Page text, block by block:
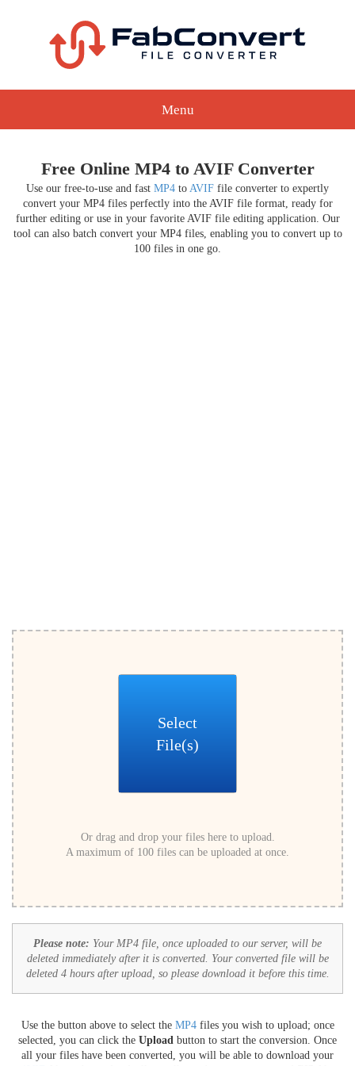
Menu
Free Online MP4 to AVIF Converter
Use our free-to-use and fast MP4 to AVIF file converter to expertly
convert your MP4 files perfectly into the AVIF file format, ready for
further editing or use in your favorite AVIF file editing application. Our
tool can also batch convert your MP4 files, enabling you to convert up to
100 files in one go.
Select
File(s)
Or drag and drop your files here to upload.
A maximum of 100 files can be uploaded at once.
Please note: Your MP4 file, once uploaded to our server, will be
deleted immediately after it is converted. Your converted file will be
deleted 4 hours after upload, so please download it before this time.
Use the button above to select the MP4files you wish to upload; once
selected, you can click the Upload button to start the conversion. Once
all your files have been converted, you will be able to download your